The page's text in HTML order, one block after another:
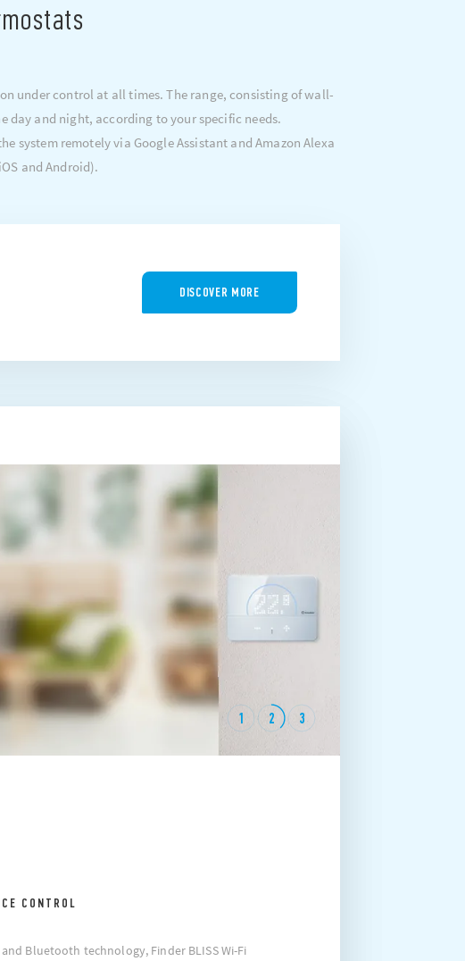
under control at all times. The range, consisting of wall-
day and night, according to your specific needs.
system remotely via Google Assistant and Amazon Alexa
and Android).
DISCOVER MORE
1 2 3
CONTROL
Bluetooth technology, Finder BLISS Wi-Fi